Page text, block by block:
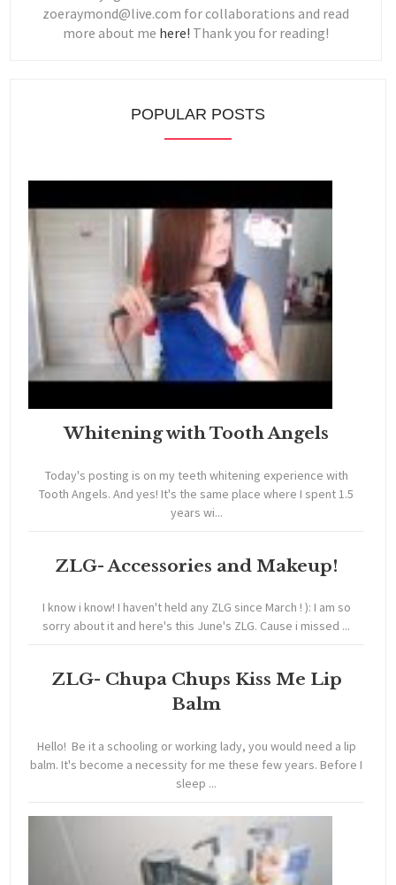
zoeraymond@live.com for collaborations and read
more about me here! Thank you for reading!
POPULAR POSTS
Whitening with Tooth Angels
Today's posting is on my teeth whitening experience with
Tooth Angels. And yes! It's the same place where I spent 1.5
years wi...
ZLG- Accessories and Makeup!
I know i know! I haven't held any ZLG since March ! ): I am so
sorry about it and here's this June's ZLG. Cause i missed ...
ZLG- Chupa Chups Kiss Me Lip
Balm
Hello! Be it a schooling or working lady, you would need a lip
balm. It's become a necessity for me these few years. Before I
sleep ...